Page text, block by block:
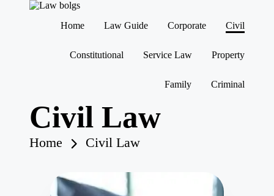
Home Law Guide Corporate Civil
Constitutional Service Law Property
Family Criminal
Civil Law
Home Civil Law